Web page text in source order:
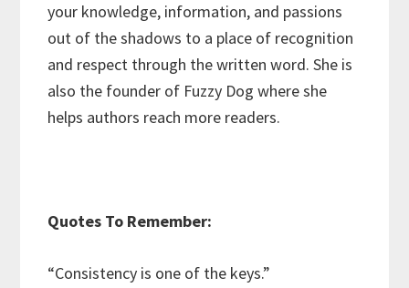
your knowledge, information, and passions
out of the shadows to a place of recognition
and respect through the written word. She is
also the founder of Fuzzy Dog where she
helps authors reach more readers.
Quotes To Remember:
“Consistency is one of the keys.”